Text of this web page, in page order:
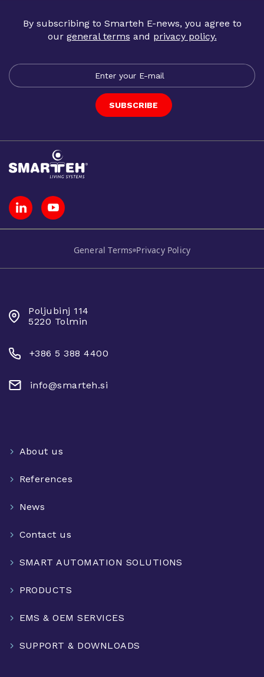
By subscribing to Smarteh E-news, you agree to
our general terms and privacy policy.
SUBSCRIBE
General Terms Privacy Policy
Poljubinj 114
5220 Tolmin
+386 5 388 4400
info@smarteh.si
About us
References
News
Contact us
SMART AUTOMATION SOLUTIONS
PRODUCTS
EMS & OEM SERVICES
SUPPORT & DOWNLOADS